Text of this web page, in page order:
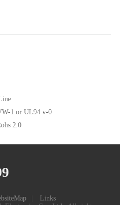
1 or UL94 v-0
2.0
Links